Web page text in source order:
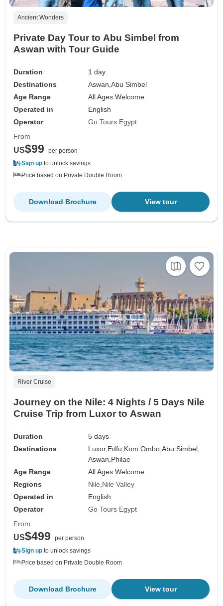
Ancient Wonders
Private Day Tour to Abu Simbel from
Aswan with Tour Guide
Duration
1 day
Destinations
Aswan,Abu Simbel
Age Range
All Ages Welcome
Operated in
English
Operator
Go Tours Egypt
From
US$99
per person
Sign up to unlock savings
Price based on Private Double Room
View tour
Download Brochure
River Cruise
Journey on the Nile: 4 Nights / 5 Days Nile
Cruise Trip from Luxor to Aswan
Duration
5 days
Destinations
Luxor, Edfu, Kom Ombo,Abu Simbel,
Aswan, Philae
Age Range
All Ages Welcome
Regions
Nile Nile Valley
Operated in
English
Operator
Go Tours Egypt
From
US$499
per person
Sign up to unlock savings
Price based on Private Double Room
View tour
Download Brochure